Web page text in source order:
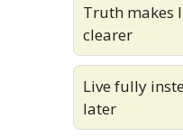
Truth makes
clearer
Live fully
later